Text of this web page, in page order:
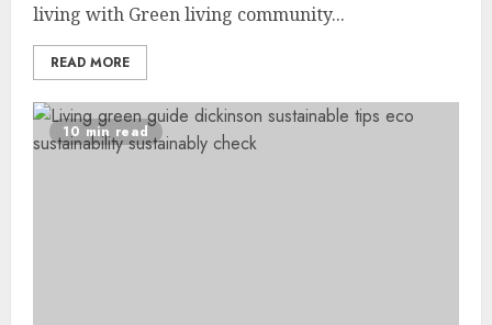
living with Green living community...
READ MORE
10 min read